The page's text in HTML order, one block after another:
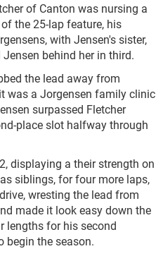
of Canton was nursing a
the 25-lap feature, his
with Jensen's sister,
behind her in third.
the lead away from
was a Jorgensen family clinic
surpassed Fletcher
place slot halfway through
displaying a their strength on
siblings, for four more laps,
wresting the lead from
made it look easy down the
lengths for his second
begin the season.